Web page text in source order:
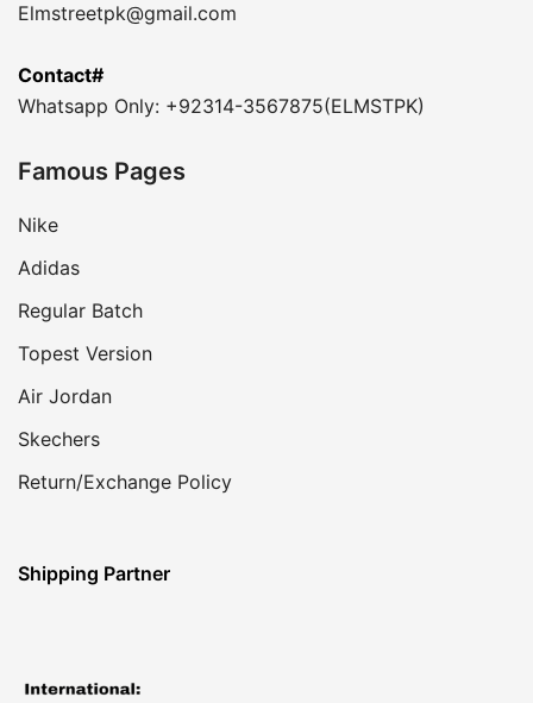
Elmstreetpk@gmail.com
Contact#
Whatsapp Only: +92314-3567875(ELMSTPK)
Famous Pages
Nike
Adidas
Regular Batch
Topest Version
Air Jordan
Skechers
Return/Exchange Policy
Shipping Partner